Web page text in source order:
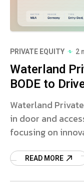
PRIVATE EQUITY 2
Waterland
BODE to
Waterland
in door and
focusing on
READ MORE